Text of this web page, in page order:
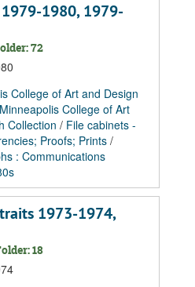
1980, 1979-
72
College of Art and Design
College of Art
Collection / File cabinets -
Proofs; Prints /
: Communications
1973-1974,
18